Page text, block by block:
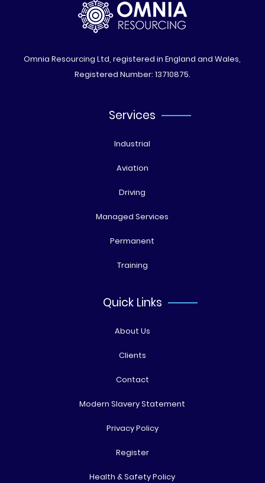
Omnia Resourcing Ltd, registered in England and Wales,
Registered Number: 13710875.
Services
Industrial
Aviation
Driving
Managed Services
Permanent
Training
Quick Links
About Us
Clients
Contact
Modern Slavery Statement
Privacy Policy
Register
Health & Safety Policy